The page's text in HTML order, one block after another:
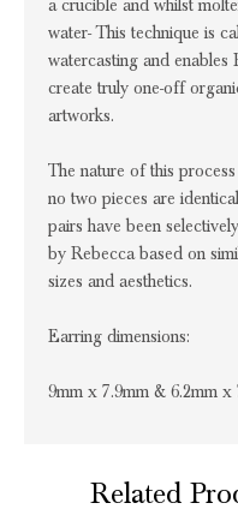
a crucible and whilst
water- This technique is
watercasting and enables
create truly one-off
artworks.
The nature of this
no two pieces are
pairs have been
by Rebecca based on
sizes and aesthetics.
Earring dimensions:
9mm x 7.9mm & 6.2mm x
Related